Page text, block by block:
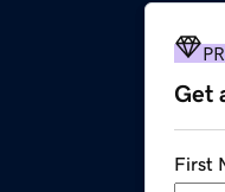
Get
First